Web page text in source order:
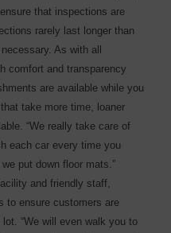
that inspections are
rarely last longer than
As with all
comfort and transparency
are available while you
take more time, loaner
“We really take care of
each car every time you
put down floor mats.”
and friendly staff,
to ensure customers are
“We will even walk you to